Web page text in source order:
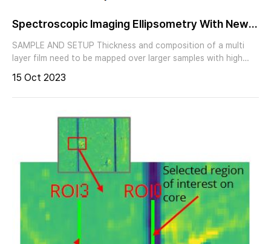
Spectroscopic Imaging Ellipsometry With New
High Speed Measurement Mode
SAMPLE AND SETUP Thickness and composition of a multi
layer film need to be mapped over larger samples with high
the sensitivity for thickness and spectral refractive index
measurements of ellipsometry with the benefits of
15 Oct 2023